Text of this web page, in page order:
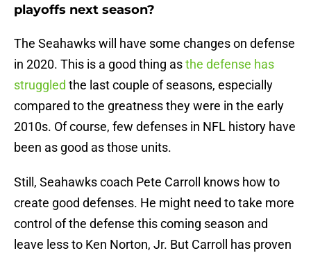
playoffs next season?
The Seahawks will have some changes on defense
in 2020. This is a good thing asthe defense has
struggled the last couple of seasons, especially
compared to the greatness they were in the early
2010s. Of course, few defenses in NFL history have
been as good as those units.
Still, Seahawks coach Pete Carroll knows how to
create good defenses. He might need to take more
control of the defense this coming season and
leave less to Ken Norton, Jr. But Carroll has proven